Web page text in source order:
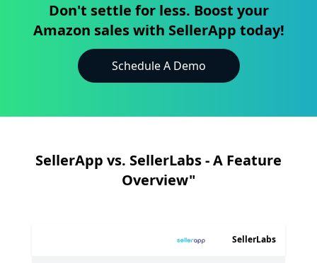
Don't settle for less. Boost your
Amazon sales with SellerApp today!
Schedule A Demo
SellerApp vs. SellerLabs - A Feature
Overview"
SellerLabs